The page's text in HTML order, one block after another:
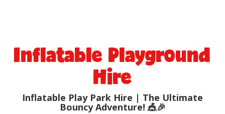
Inflatable Playground
Hire
Inflatable Play Park Hire | The Ultimate
Bouncy Adventure! 🎪🎉